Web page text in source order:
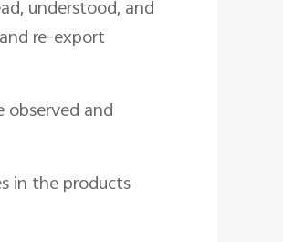
understood, and
re-export
and
in the products